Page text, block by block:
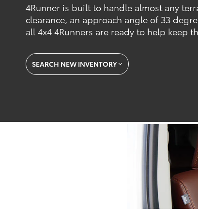
4Runner is built to handle almost any
clearance, an approach angle of 33
all 4x4 4Runners are ready to help keep
SEARCH NEW INVENTORY